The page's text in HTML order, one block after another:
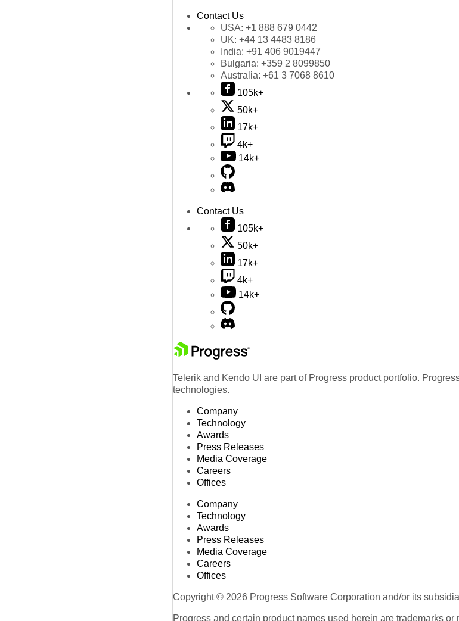
Contact Us
USA: +1 888 679 0442
UK: +44 13 4483 8186
India: +91 406 9019447
Bulgaria: +359 2 8099850
Australia: +61 3 7068 8610
105k+
50k+
17k+
4k+
14k+
Contact Us
105k+
50k+
17k+
4k+
14k+
Telerik and Kendo UI are part of Progress product portfolio.
technologies.
Company
Technology
Awards
Press Releases
Media Coverage
Careers
Offices
Company
Technology
Awards
Press Releases
Media Coverage
Careers
Offices
Copyright © 2026 Progress Software Corporation and/or its
Progress and certain product names used herein are trademarks